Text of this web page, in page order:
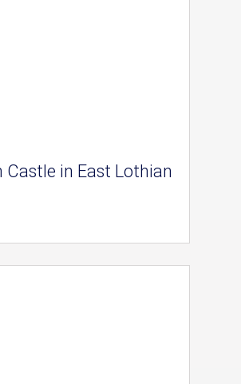
Castle in East Lothian